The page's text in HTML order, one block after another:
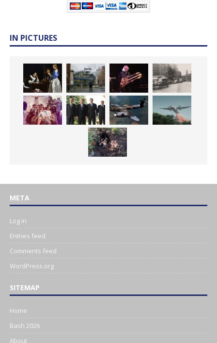
IN PICTURES
META
Log in
Entries feed
Comments feed
WordPress.org
SITEMAP
Home
Bash 2026
About